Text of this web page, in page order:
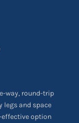
way, round-trip
legs and space
option